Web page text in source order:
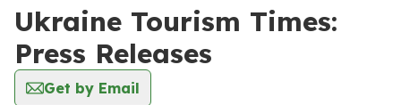
Ukraine Tourism Times:
Press Releases
Get by Email